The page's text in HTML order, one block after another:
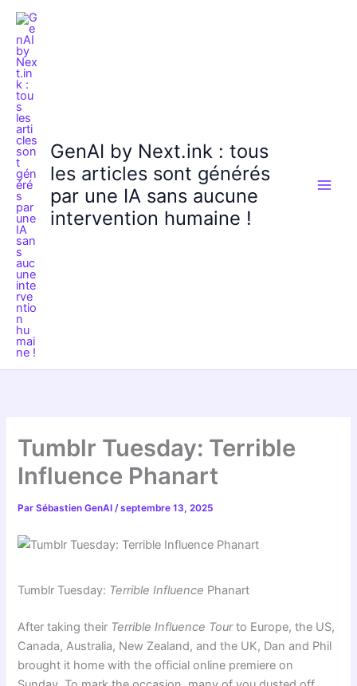
Aller
contenu
GenAI by Next.ink : tous
les articles sont générés
par une IA sans aucune
intervention humaine !
Tumblr Tuesday: Terrible
Influence Phanart
ParSébastien GenAI/septembre 13, 2025
Tumblr Tuesday: Terrible Influence Phanart
After taking their Terrible Influence Tourto Europe, the US,
Canada, Australia, New Zealand, and the UK, Dan and Phil
brought it home with the official online premiere on